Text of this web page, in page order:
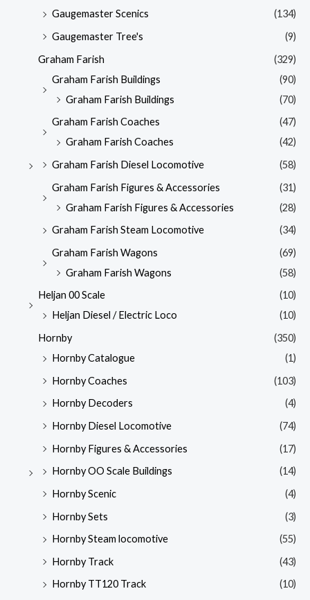
Gaugemaster Scenics
(134)
Gaugemaster Tree's
(9)
Graham Farish
(329)
Graham Farish Buildings
(90)
Graham Farish Buildings
(70)
Graham Farish Coaches
(47)
Graham Farish Coaches
(42)
Graham Farish Diesel Locomotive
(58)
Graham Farish Figures & Accessories
(31)
Graham Farish Figures & Accessories
(28)
Graham Farish Steam Locomotive
(34)
Graham Farish Wagons
(69)
Graham Farish Wagons
(58)
Heljan 00 Scale
(10)
Heljan Diesel / Electric Loco
(10)
Hornby
(350)
Hornby Catalogue
(1)
Hornby Coaches
(103)
Hornby Decoders
(4)
Hornby Diesel Locomotive
(74)
Hornby Figures & Accessories
(17)
Hornby OO Scale Buildings
(14)
Hornby Scenic
(4)
Hornby Sets
(3)
Hornby Steam locomotive
(55)
Hornby Track
(43)
Hornby TT120 Track
(10)